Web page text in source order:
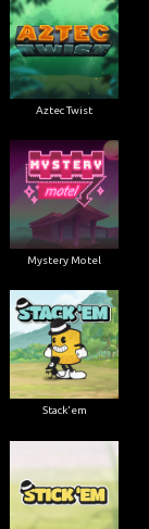
Aztec Twist
Mystery Motel
Stack'em